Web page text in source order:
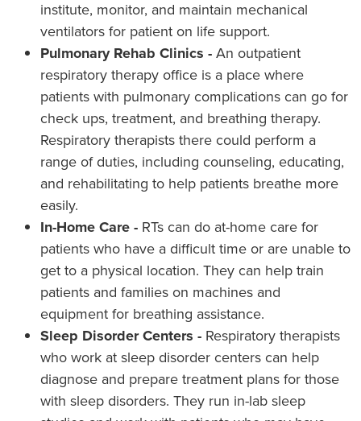
institute, monitor, and maintain mechanical
ventilators for patient on life support.
Pulmonary Rehab Clinics - An outpatient
respiratory therapy office is a place where
patients with pulmonary complications can go for
check ups, treatment, and breathing therapy.
Respiratory therapists there could perform a
range of duties, including counseling, educating,
and rehabilitating to help patients breathe more
easily.
In-Home Care - RTs can do at-home care for
patients who have a difficult time or are unable to
get to a physical location. They can help train
patients and families on machines and
equipment for breathing assistance.
Sleep Disorder Centers - Respiratory therapists
who work at sleep disorder centers can help
diagnose and prepare treatment plans for those
with sleep disorders. They run in-lab sleep